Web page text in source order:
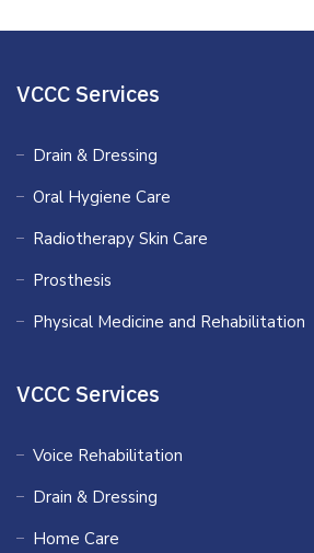
VCCC Services
Drain & Dressing
Oral Hygiene Care
Radiotherapy Skin Care
Prosthesis
Physical Medicine and Rehabilitation
VCCC Services
Voice Rehabilitation
Drain & Dressing
Home Care